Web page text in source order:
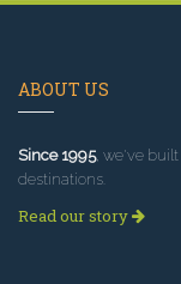
ABOUT US
Since 1995, we've
destinations.
Read our story